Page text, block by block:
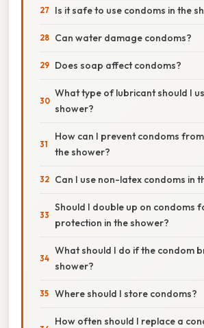
Is it safe to use condoms in the
Can water damage condoms?
Does soap affect condoms?
What type of lubricant should I
shower?
How can I prevent condoms
the shower?
Can I use non-latex condoms in
Should I double up on condoms
protection in the shower?
What should I do if the condom
shower?
Where should I store condoms?
How often should I replace a